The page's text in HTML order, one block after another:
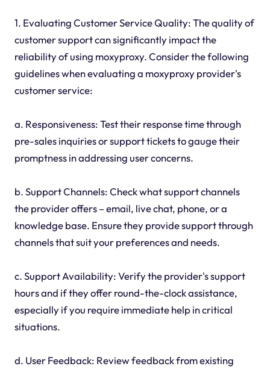
1. Evaluating Customer Service Quality: The quality of
customer support can significantly impact the
reliability of using moxyproxy. Consider the following
guidelines when evaluating a moxyproxy provider's
customer service:
a. Responsiveness: Test their response time through
pre-sales inquiries or support tickets to gauge their
promptness in addressing user concerns.
b. Support Channels: Check what support channels
the provider offers – email, live chat, phone, or a
knowledge base. Ensure they provide support through
channels that suit your preferences and needs.
c. Support Availability: Verify the provider's support
hours and if they offer round-the-clock assistance,
especially if you require immediate help in critical
situations.
d. User Feedback: Review feedback from existing